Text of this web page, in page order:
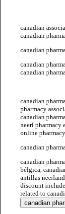
canadian
canadian
canadian
canadian
canadian
canadian
pharmacy
canadian
neerl pharmacy
online
canadian
canadian
bélgica,
antillas
discount
related to